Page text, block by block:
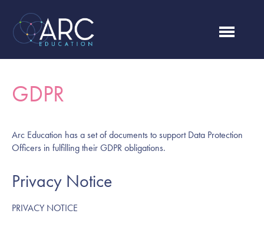
GDPR
Arc Education has a set of documents to support Data Protection
Officers in fulfilling their GDPR obligations.
Privacy Notice
PRIVACY NOTICE